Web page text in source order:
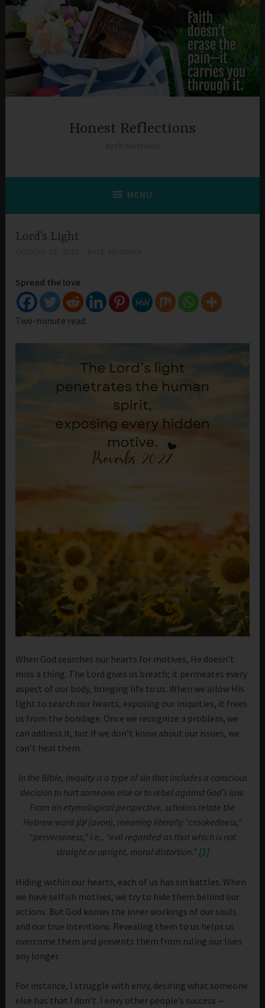
Skip
content
Honest Reflections
MENU
Lord’s Light
Spread the love
Two-minute read.
When God searches our hearts for motives, He doesn’t
miss a thing. The Lord gives us breath; it permeates every
aspect of our body, bringing life to us. When we allow His
light to search our hearts, exposing our iniquities, it frees
us from the bondage. Once we recognize a problem, we
can address it, but if we don’t know about our issues, we
can’t heal them.
In the Bible, iniquity is a type of sin that includes a conscious
decision to hurt someone else or to rebel against God’s law.
From an etymological perspective, scholars relate the
Hebrew word עָוֹן (avon), meaning literally “crookedness,”
“perverseness,” i.e., “evil regarded as that which is not
straight or upright, moral distortion.” [1]
Hiding within our hearts, each of us has sin battles. When
we have selfish motives, we try to hide them behind our
actions. But God knows the inner workings of our souls
and our true intentions. Revealing them to us helps us
overcome them and prevents them from ruling our lives
any longer.
For instance, I struggle with envy, desiring what someone
else has that I don’t. I envy other people’s success —